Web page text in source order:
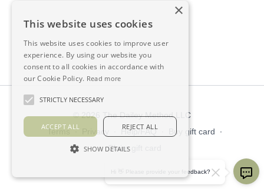
© 2026 The Dailey Method LLC
Terms ∙ Privacy Help/FAQ Buy gift card
∙
Claim gift card
×
This website uses cookies
This website uses cookies to improve user
experience. By using our website you
consent to all cookies in accordance with
our Cookie Policy. Read more
STRICTLY NECESSARY
ACCEPT ALL REJECT ALL
SHOW DETAILS
Hi 👋 Please provide your feedback?